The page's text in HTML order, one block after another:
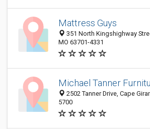
Mattress Guys
351 North Kingshighway
MO 63701-4331
Michael Tanner
2502 Tanner Drive, Cape
5700